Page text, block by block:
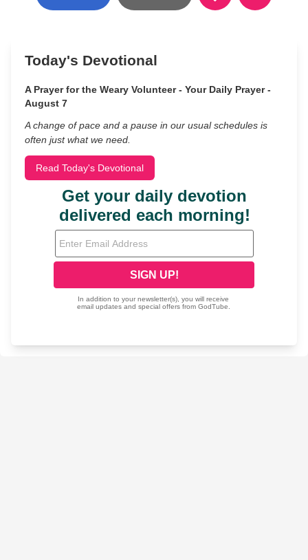
Today's Devotional
A Prayer for the Weary Volunteer - Your Daily Prayer -
August 7
A change of pace and a pause in our usual schedules is
often just what we need.
Read Today's Devotional